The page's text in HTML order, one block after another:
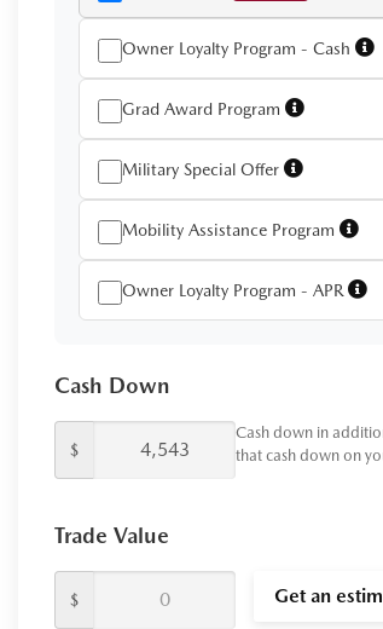
Owner Loyalty Program - Cash
Grad Award Program
Military Special Offer
Mobility Assistance Program
Owner Loyalty Program - APR
Cash Down
$
Cash down in
that cash down on
Trade Value
$ Get an